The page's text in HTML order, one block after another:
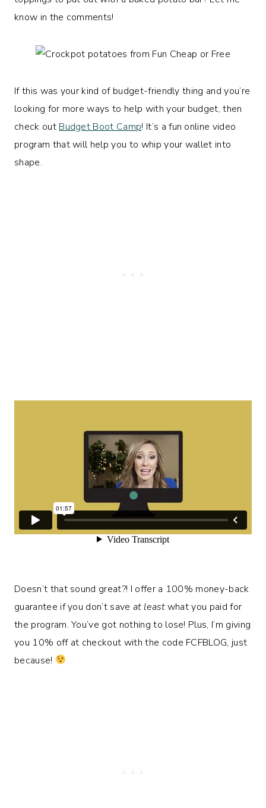
know in the comments!
If this was your kind of budget-friendly thing and you’re
looking for more ways to help with your budget, then
check out Budget Boot Camp! It’s a fun online video
program that will help you to whip your wallet into
shape.
Doesn’t that sound great?! I offer a 100% money-back
guarantee if you don’t save at leastwhat you paid for
the program. You’ve got nothing to lose! Plus, I’m giving
you 10% off at checkout with the code FCFBLOG, just
because!